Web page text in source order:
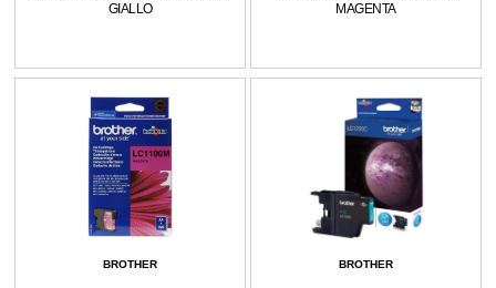
GIALLO
MAGENTA
BROTHER BROTHER